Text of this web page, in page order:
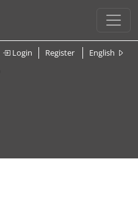
Login Register English